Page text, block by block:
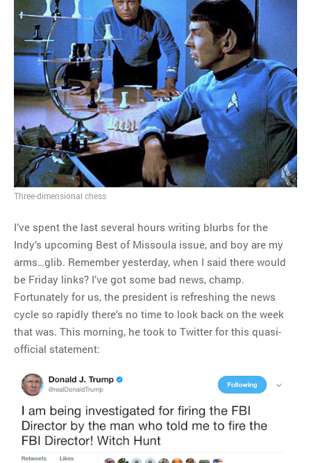
Three-dimensional chess
I’ve spent the last several hours writing blurbs for the
Indy’s upcoming Best of Missoula issue, and boy are my
arms…glib. Remember yesterday, when I said there would
be Friday links? I’ve got some bad news, champ.
Fortunately for us, the president is refreshing the news
cycle so rapidly there’s no time to look back on the week
that was. This morning, he took to Twitter for this quasi-
official statement: